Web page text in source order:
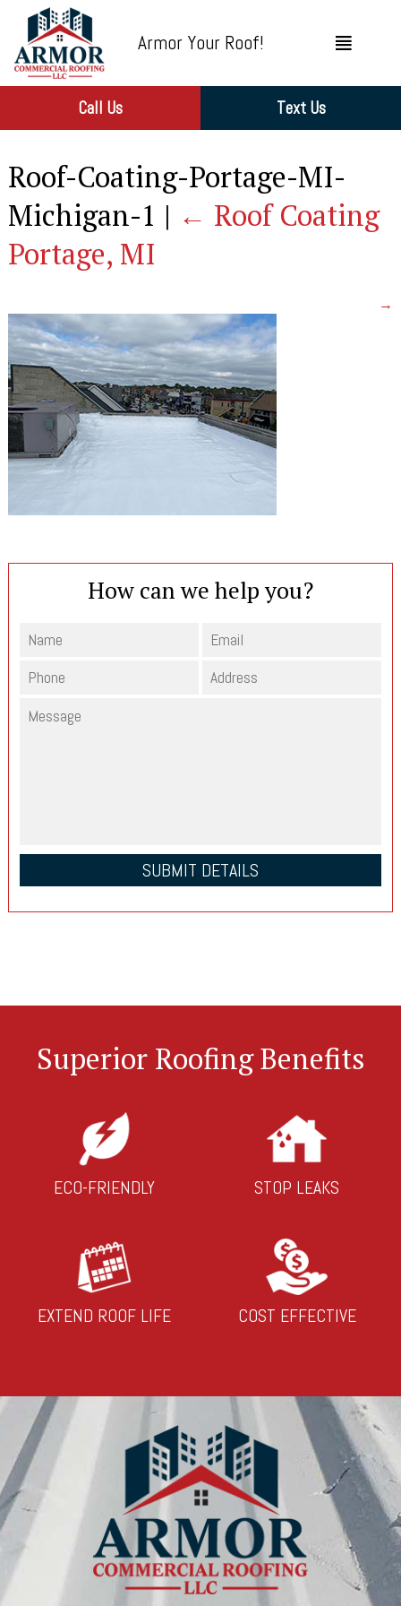
Armor Your Roof!
Call Us Text Us
Roof-Coating-Portage-MI-
Michigan-1 | ← Roof Coating
Portage, MI
→
How can we help you?
Superior Roofing Benefits
ECO-FRIENDLY STOP LEAKS
EXTEND ROOF LIFE COST EFFECTIVE